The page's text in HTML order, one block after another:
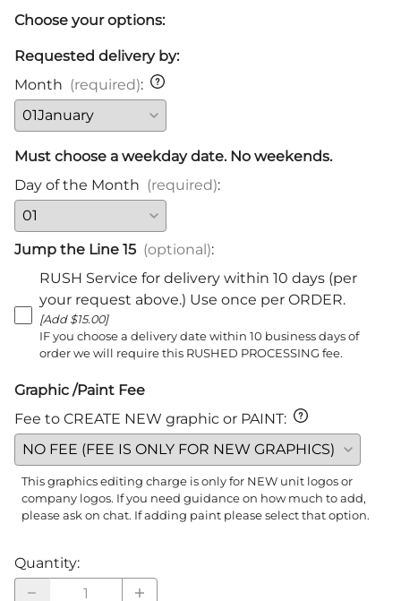
Choose your options:
Requested delivery by:
Month (required):
Must choose a weekday date. No weekends.
Day of the Month (required):
Jump the Line 15 (optional):
RUSH Service for delivery within 10 days (per
your request above.) Use once per ORDER.
[Add $15.00]
IF you choose a delivery date within 10 business days of
order we will require this RUSHED PROCESSING fee.
Graphic /Paint Fee
Fee to CREATE NEW graphic or PAINT:
This graphics editing charge is only for NEW unit logos or
company logos. If you need guidance on how much to add,
please ask on chat. If adding paint please select that option.
Quantity: